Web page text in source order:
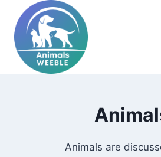
content
Animals are